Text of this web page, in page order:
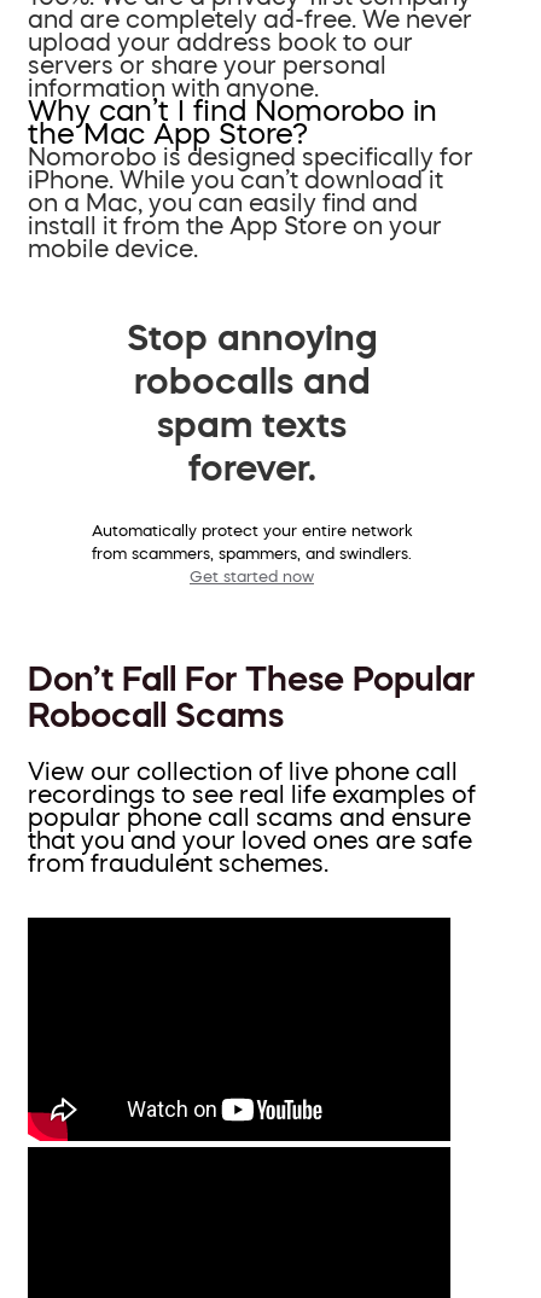
and are completely ad-free. We never
upload your address book to our
servers or share your personal
information with anyone.
Why can’t I find Nomorobo in
the Mac App Store?
Nomorobo is designed specifically for
iPhone. While you can’t download it
on a Mac, you can easily find and
install it from the App Store on your
mobile device.
Stop annoying
robocalls and
spam texts
forever.
Automatically protect your entire network
from scammers, spammers, and swindlers.
Get started now
Don’t Fall For These Popular
Robocall Scams
View our collection of live phone call
recordings to see real life examples of
popular phone call scams and ensure
that you and your loved ones are safe
from fraudulent schemes.